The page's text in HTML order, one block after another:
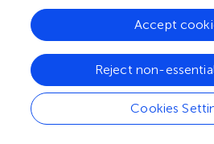
conducted have consistently
flexibility and adaptability in the
produce prescription programs (,,
interviews conducted for a report
Health Law and Policy
also indicated the need for
facilitate implementation and
Cookies
Reject non-
Accept